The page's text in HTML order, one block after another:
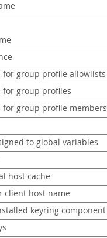
for group profile allowlists
for group profiles
group profile members
to global variables
host cache
client host name
keyring component